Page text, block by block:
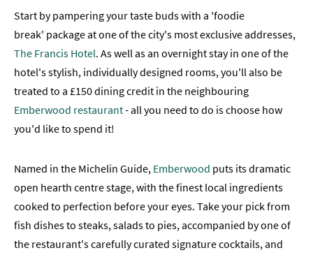
Start by pampering your taste buds with a 'foodie
break' package at one of the city's most exclusive addresses,
The Francis Hotel. As well as an overnight stay in one of the
hotel's stylish, individually designed rooms, you'll also be
treated to a £150 dining credit in the neighbouring
Emberwood restaurant- all you need to do is choose how
you'd like to spend it!
Named in the Michelin Guide, Emberwood puts its dramatic
open hearth centre stage, with the finest local ingredients
cooked to perfection before your eyes. Take your pick from
fish dishes to steaks, salads to pies, accompanied by one of
the restaurant's carefully curated signature cocktails, and